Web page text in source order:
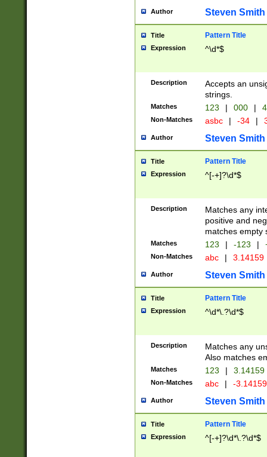
Author Steven Smith
Title Pattern Title
Expression ^\d*$
Description
Accepts an
strings.
Matches 123 | 000 |
Non-Matches asbc | -34 |
Author Steven Smith
Title Pattern Title
Expression ^[-+]?\d*$
Description
Matches any
positive and
matches empty
Matches 123 | -123 |
Non-Matches abc | 3.14159
Author Steven Smith
Title Pattern Title
Expression ^\d*\.?\d*$
Description
Matches any
Also matches
Matches 123 | 3.14159
Non-Matches abc | -
Author Steven Smith
Title Pattern Title
Expression ^[-+]?\d*\.?\d*$